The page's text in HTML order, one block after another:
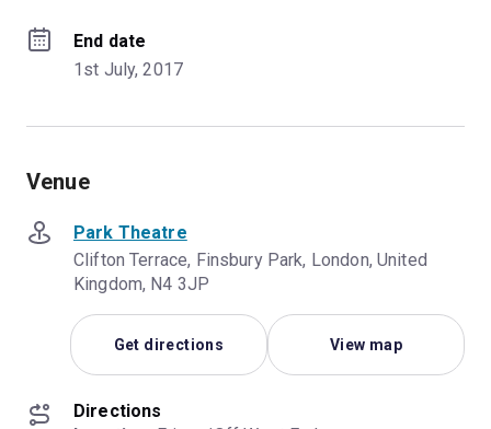
End date
1st July, 2017
Venue
Park Theatre
Clifton Terrace, Finsbury Park, London, United
Kingdom, N4 3JP
Get directions View map
Directions